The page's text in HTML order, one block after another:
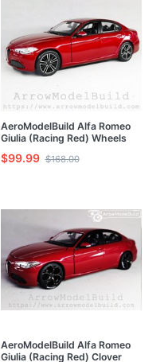
AeroModelBuild Alfa Romeo
Giulia (Racing Red) Wheels
Refined Version Built &
Painted 1/24 Model Kit
$99.99 $168.00
AeroModelBuild Alfa Romeo
Giulia (Racing Red) Clover